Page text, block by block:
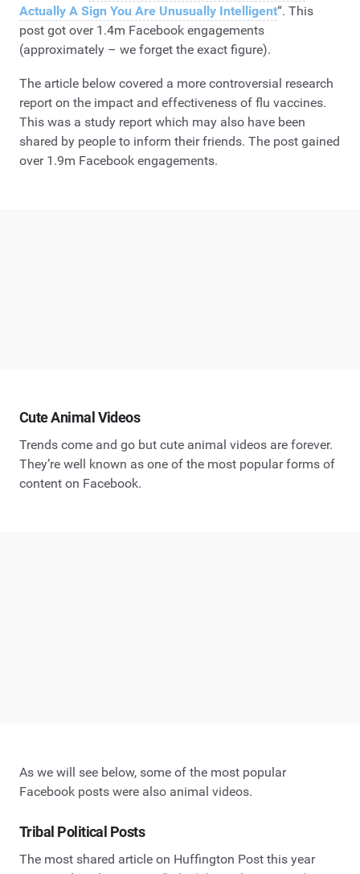
Actually A Sign You Are Unusually Intelligent“. This
post got over 1.4m Facebook engagements
(approximately – we forget the exact figure).
The article below covered a more controversial research
report on the impact and effectiveness of flu vaccines.
This was a study report which may also have been
shared by people to inform their friends. The post gained
over 1.9m Facebook engagements.
Cute Animal Videos
Trends come and go but cute animal videos are forever.
They’re well known as one of the most popular forms of
content on Facebook.
As we will see below, some of the most popular
Facebook posts were also animal videos.
Tribal Political Posts
The most shared article on Huffington Post this year